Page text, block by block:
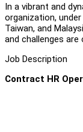
In a vibrant and
organization,
Taiwan, and
and challenges
Job Description
Contract HR